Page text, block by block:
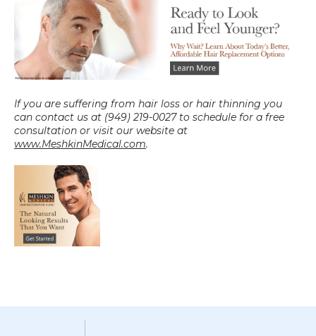
If you are suffering from hair loss or hair thinning you
can contact us at (949) 219-0027 to schedule for a free
www.MeshkinMedical.com.